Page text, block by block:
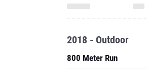
2018 - Outdoor
800 Meter Run